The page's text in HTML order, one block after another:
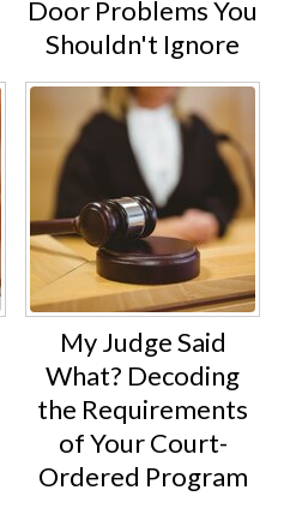
Door Problems You
Shouldn't Ignore
My Judge Said
What? Decoding
the Requirements
of Your Court-
Ordered Program